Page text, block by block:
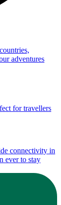
adventures
for travellers
connectivity in
ever to stay